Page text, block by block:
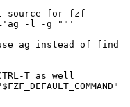
source for fzf
' ag -l -g "" '
ag instead of find
T as well
$FZF_DEFAULT_COMMAND "